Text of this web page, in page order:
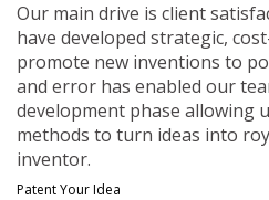
Our main drive is client
have developed strategic,
promote new inventions to
and error has enabled our
development phase allowing
methods to turn ideas into
inventor.
Patent Your Idea